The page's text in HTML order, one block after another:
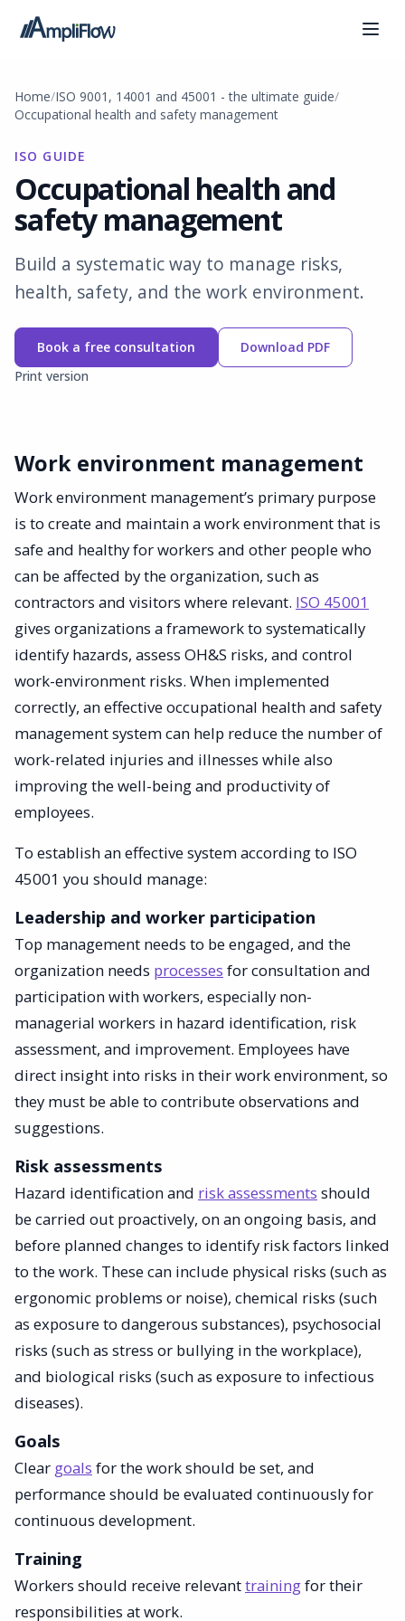
Home ISO 9001, 14001 and 45001 - the ultimate guide
Occupational health and safety management
ISO GUIDE
Occupational health and
safety management
Build a systematic way to manage risks,
health, safety, and the work environment.
Book a free consultation
Download PDF
Print version
Work environment management
Work environment management’s primary purpose
is to create and maintain a work environment that is
safe and healthy for workers and other people who
can be affected by the organization, such as
contractors and visitors where relevant. ISO 45001
gives organizations a framework to systematically
identify hazards, assess OH&S risks, and control
work-environment risks. When implemented
correctly, an effective occupational health and safety
management system can help reduce the number of
work-related injuries and illnesses while also
improving the well-being and productivity of
employees.
To establish an effective system according to ISO
45001 you should manage:
Leadership and worker participation
Top management needs to be engaged, and the
organization needs processes for consultation and
participation with workers, especially non-
managerial workers in hazard identification, risk
assessment, and improvement. Employees have
direct insight into risks in their work environment, so
they must be able to contribute observations and
suggestions.
Risk assessments
Hazard identification and risk assessments should
be carried out proactively, on an ongoing basis, and
before planned changes to identify risk factors linked
to the work. These can include physical risks (such as
ergonomic problems or noise), chemical risks (such
as exposure to dangerous substances), psychosocial
risks (such as stress or bullying in the workplace),
and biological risks (such as exposure to infectious
diseases).
Goals
Clear goals for the work should be set, and
performance should be evaluated continuously for
continuous development.
Training
Workers should receive relevanttrainingfor their
responsibilities at work.